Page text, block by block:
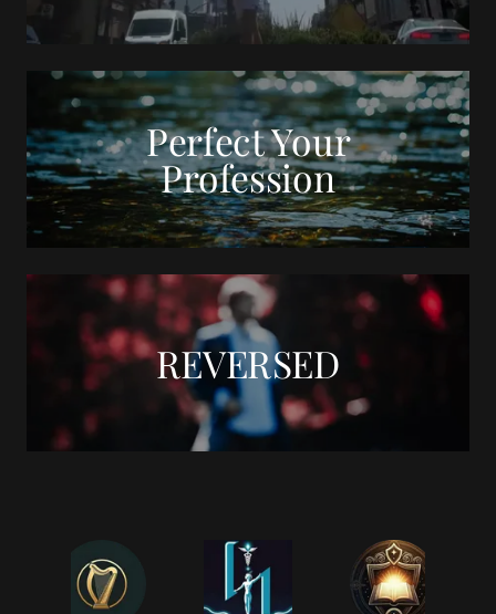
Perfect Your
Profession
REVERSED